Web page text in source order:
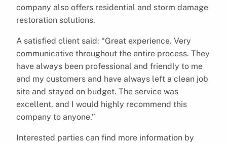
company also offers residential and storm damage
restoration solutions.
A satisfied client said: “Great experience. Very
communicative throughout the entire process. They
have always been professional and friendly to me
and my customers and have always left a clean job
site and stayed on budget. The service was
excellent, and I would highly recommend this
company to anyone.”
Interested parties can find more information by